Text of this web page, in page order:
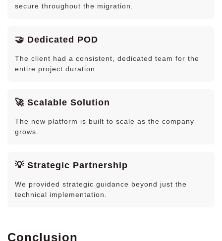
secure throughout the migration.
🤝 Dedicated POD
The client had a consistent, dedicated team for the
entire project duration.
🚀 Scalable Solution
The new platform is built to scale as the company
grows.
💡 Strategic Partnership
We provided strategic guidance beyond just the
technical implementation.
Conclusion